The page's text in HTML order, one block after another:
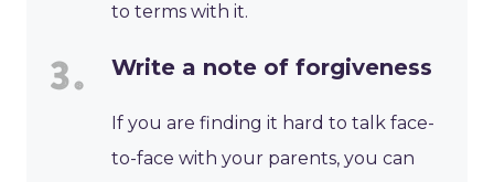
to terms with it.
Write a note of forgiveness
If you are finding it hard to talk face-
to-face with your parents, you can